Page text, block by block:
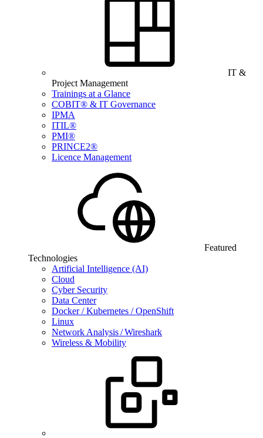
IT &
Project Management
Trainings at a Glance
COBIT® & IT Governance
IPMA
ITIL®
PMI®
PRINCE2®
Licence Management
Featured
Technologies
Artificial Intelligence (AI)
Cloud
Cyber Security
Data Center
Docker / Kubernetes / OpenShift
Linux
Network Analysis / Wireshark
Wireless & Mobility